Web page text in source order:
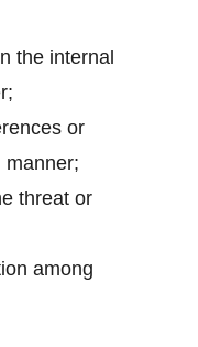
the internal
or
manner;
threat or
among